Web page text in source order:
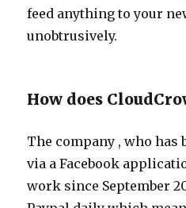
feed anything to your
unobtrusively.
How does
The company , who
via a Facebook
work since September